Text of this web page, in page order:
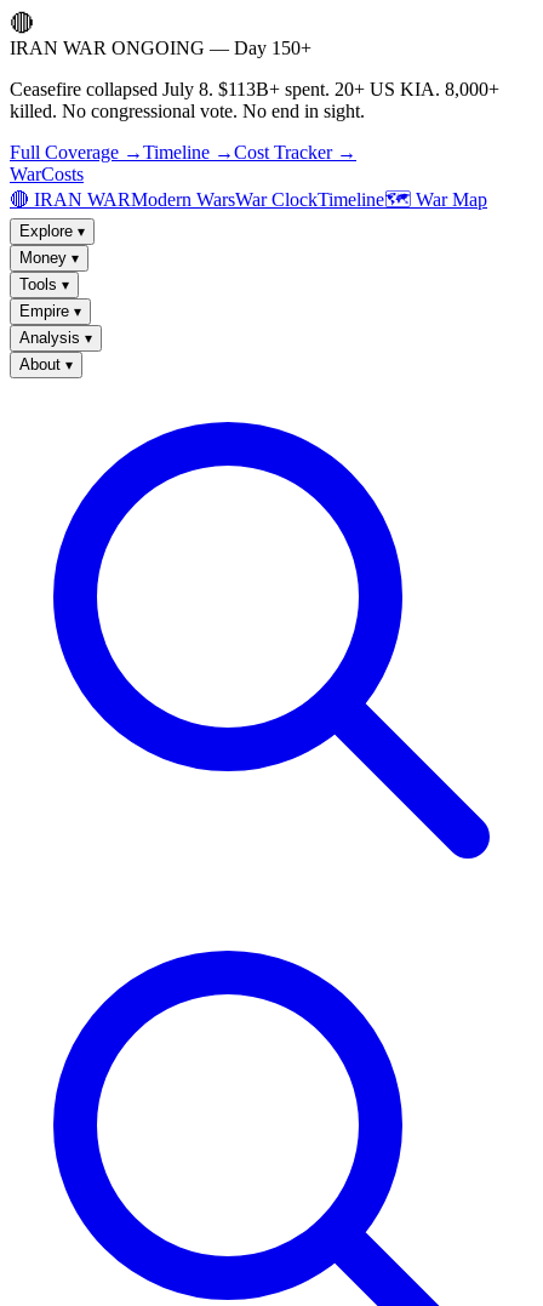
🔴
IRAN WAR ONGOING — Day 150+
Ceasefire collapsed July 8. $113B+ spent. 20+ US KIA. 8,000+
killed. No congressional vote. No end in sight.
Full Coverage →Timeline →Cost Tracker →
WarCosts
🔴 IRAN WARModern WarsWar ClockTimeline🗺️ War Map
Explore ▾
Money ▾
Tools ▾
Empire ▾
Analysis ▾
About ▾